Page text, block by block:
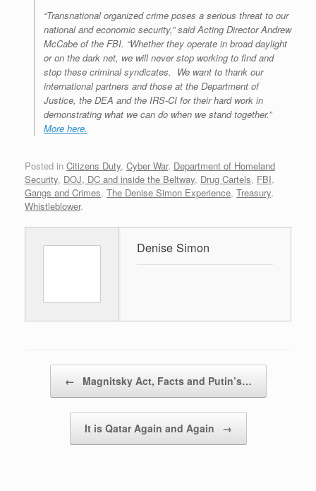
“Transnational organized crime poses a serious threat to our
national and economic security,” said Acting Director Andrew
McCabe of the FBI. “Whether they operate in broad daylight
or on the dark net, we will never stop working to find and
stop these criminal syndicates. We want to thank our
international partners and those at the Department of
Justice, the DEA and the IRS-CI for their hard work in
demonstrating what we can do when we stand together.”
More here.
Posted in Citizens Duty, Cyber War, Department of Homeland
Security, DOJ, DC and inside the Beltway, Drug Cartels, FBI,
Gangs and Crimes, The Denise Simon Experience, Treasury,
Whistleblower.
Denise Simon
← Magnitsky Act, Facts and Putin’s…
It is Qatar Again and Again →